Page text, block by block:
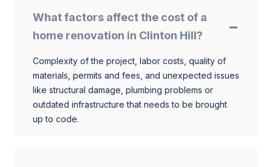
What factors affect the cost of a
home renovation in Clinton Hill?
Complexity of the project, labor costs, quality of
materials, permits and fees, and unexpected issues
like structural damage, plumbing problems or
outdated infrastructure that needs to be brought
up to code.